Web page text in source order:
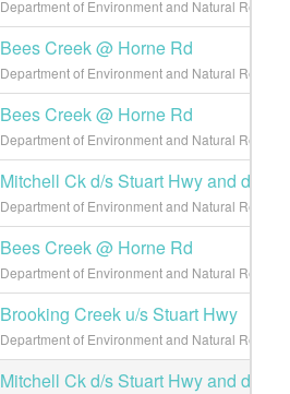
Department of Environment and Natural
Bees Creek @ Horne Rd
Department of Environment and Natural
Bees Creek @ Horne Rd
Department of Environment and Natural
Mitchell Ck d/s Stuart Hwy and d/s
Department of Environment and Natural
Bees Creek @ Horne Rd
Department of Environment and Natural
Brooking Creek u/s Stuart Hwy
Department of Environment and Natural
Mitchell Ck d/s Stuart Hwy and d/s